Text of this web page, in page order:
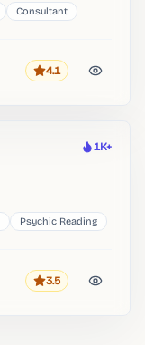
Consultant
Rating
4.1
Heat
1K+
Psychic Reading
Rating
3.5